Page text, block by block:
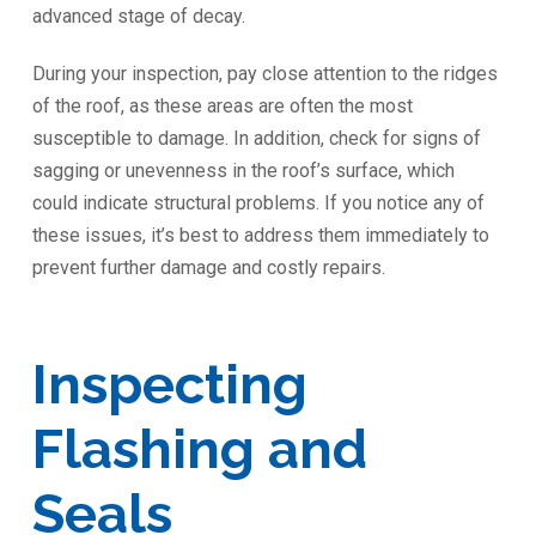
advanced stage of decay.
During your inspection, pay close attention to the ridges
of the roof, as these areas are often the most
susceptible to damage. In addition, check for signs of
sagging or unevenness in the roof’s surface, which
could indicate structural problems. If you notice any of
these issues, it’s best to address them immediately to
prevent further damage and costly repairs.
Inspecting
Flashing and
Seals